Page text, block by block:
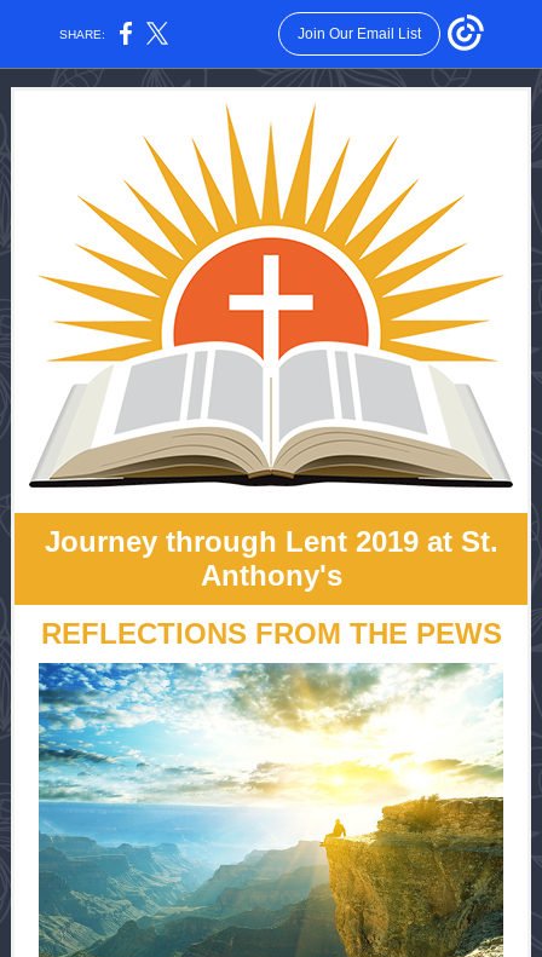
SHARE: Join Our Email List
Journey through Lent 2019 at St.
Anthony's
REFLECTIONS FROM THE PEWS